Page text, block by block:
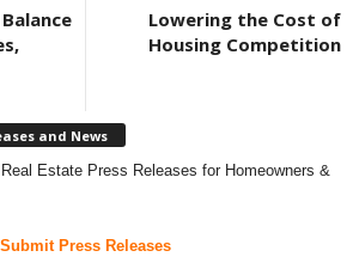
Lowering the Cost of
Housing Competition
and News
Estate Press Releases for Homeowners &
Submit Press Releases